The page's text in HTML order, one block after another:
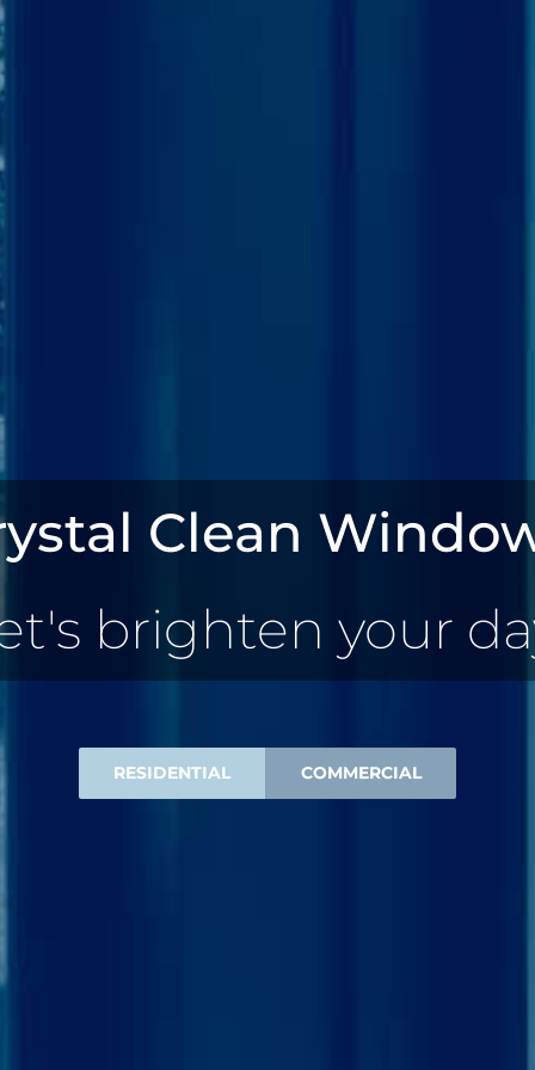
Clean
brighten your
RESIDENTIAL COMMERCIAL